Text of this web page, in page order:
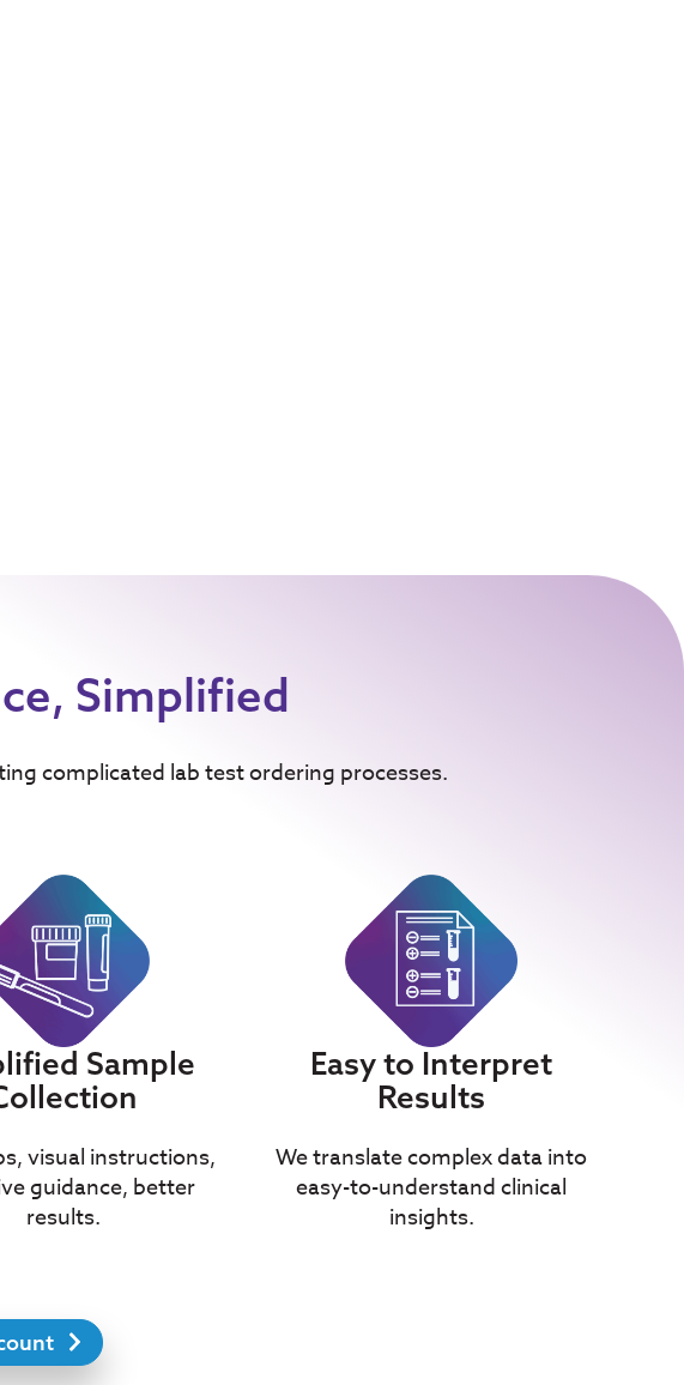
Simplified
complicated lab test ordering processes.
Sample
visual instructions,
guidance, better
results.
Easy to Interpret
Results
We translate complex data into
easy-to-understand clinical
insights.